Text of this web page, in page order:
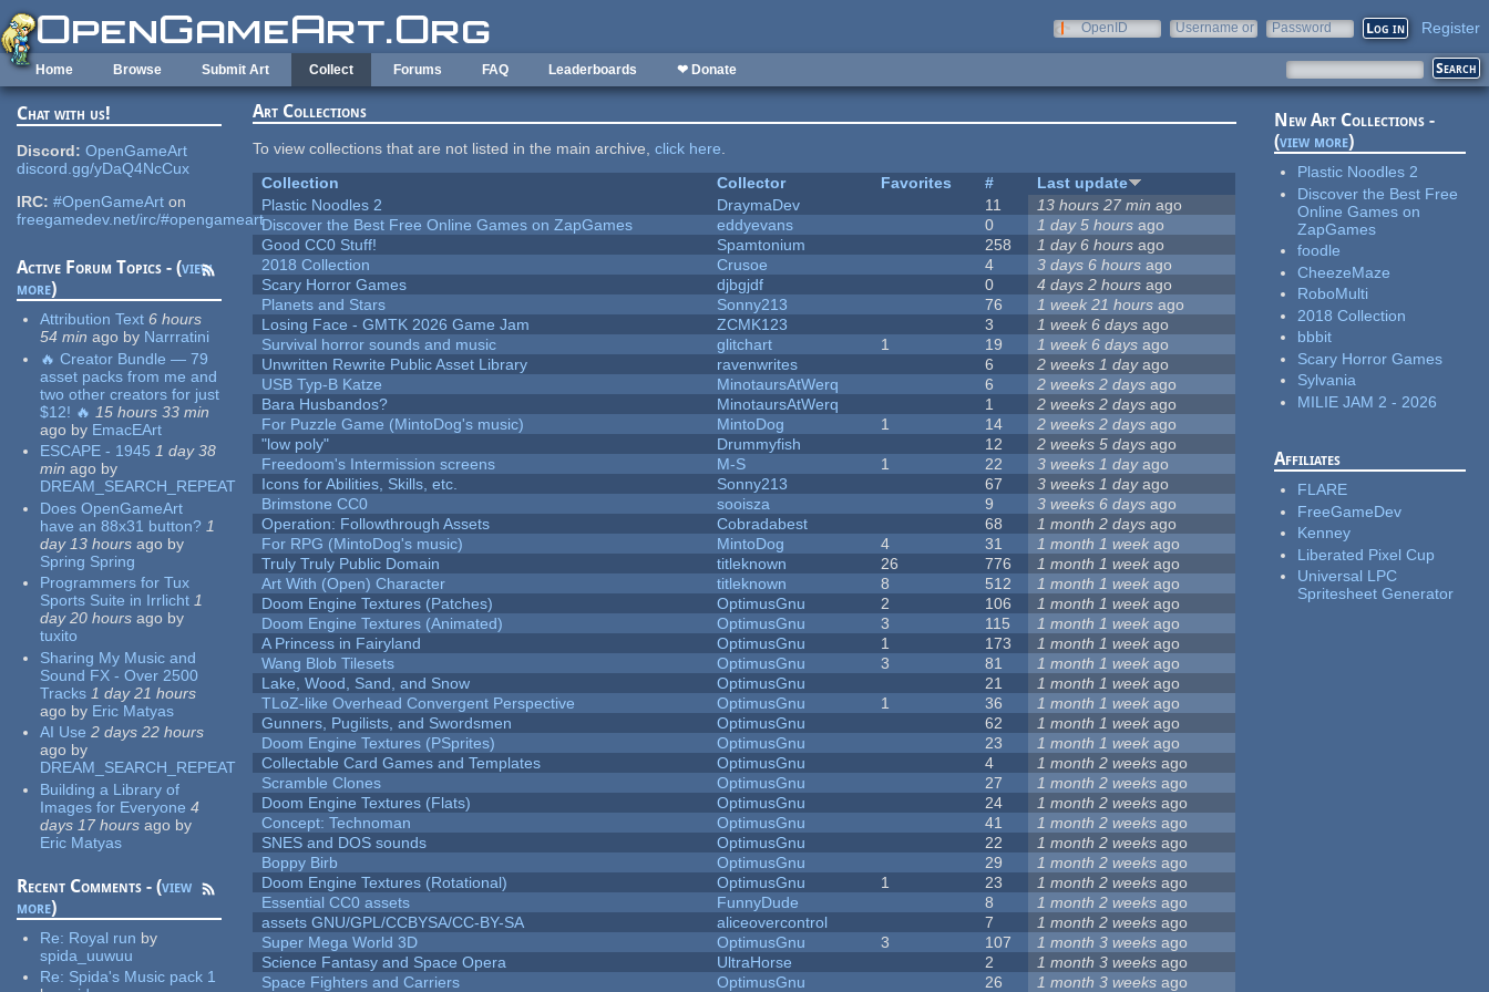
Skip to main content
OpenID
Username or
Password Register
Home Browse Submit Art Collect Forums FAQ Leaderboards ❤ Donate
Chat with us!
Discord: OpenGameArt
discord.gg/yDaQ4NcCux
IRC: #OpenGameArt on
freegamedev.net/irc/#opengameart
Active Forum Topics - (view
more)
Attribution Text 6 hours
54 min ago by Narrratini
🔥 Creator Bundle — 79
asset packs from me and
two other creators for just
$12! 🔥 15 hours 33 min
ago by EmacEArt
ESCAPE - 1945 1 day 38
min ago by
DREAM_SEARCH_REPEAT
Does OpenGameArt
have an 88x31 button? 1
day 13 hours ago by
Spring Spring
Programmers for Tux
Sports Suite in Irrlicht 1
day 20 hours ago by
tuxito
Sharing My Music and
Sound FX - Over 2500
Tracks 1 day 21 hours
ago by Eric Matyas
AI Use 2 days 22 hours
ago by
DREAM_SEARCH_REPEAT
Building a Library of
Images for Everyone 4
days 17 hours ago by
Eric Matyas
Recent Comments - (view
more)
Re: Royal run by
spida_uuwuu
Re: Spida's Music pack 1
Art Collections
To view collections that are not listed in the main archive,click here.
Collection
Collector Favorites #
Last update
Plastic Noodles 2
DraymaDev 11 13 hours 27 min ago
Discover the Best Free Online Games on ZapGames
eddyevans 0 1 day 5 hours ago
Good CC0 Stuff!
Spamtonium 258 1 day 6 hours ago
2018 Collection
Crusoe 4 3 days 6 hours ago
Scary Horror Games
djbgjdf 0 4 days 2 hours ago
Planets and Stars
Sonny213 76 1 week 21 hours ago
Losing Face - GMTK 2026 Game Jam
ZCMK123 3 1 week 6 days ago
Survival horror sounds and music
glitchart 1 19 1 week 6 days ago
Unwritten Rewrite Public Asset Library
ravenwrites 6 2 weeks 1 dayago
USB Typ-B Katze
MinotaursAtWerq 6 2 weeks 2 days ago
Bara Husbandos?
MinotaursAtWerq 1 2 weeks 2 days ago
For Puzzle Game (MintoDog's music)
MintoDog 1 14 2 weeks 2 days ago
"low poly"
Drummyfish 12 2 weeks 5 days ago
Freedoom's Intermission screens
M-S 1 22 3 weeks 1 dayago
Icons for Abilities, Skills, etc.
Sonny213 67 3 weeks 1 dayago
Brimstone CC0
sooisza 9 3 weeks 6 days ago
Operation: Followthrough Assets
Cobradabest 68 1 month 2 days ago
For RPG (MintoDog's music)
MintoDog 4 31 1 month 1 week ago
Truly Truly Public Domain
titleknown 26 776 1 month 1 week ago
Art With (Open) Character
titleknown 8 512 1 month 1 week ago
Doom Engine Textures (Patches)
OptimusGnu 2 106 1 month 1 week ago
Doom Engine Textures (Animated)
OptimusGnu 3 115 1 month 1 week ago
A Princess in Fairyland
OptimusGnu 1 173 1 month 1 week ago
Wang Blob Tilesets
OptimusGnu 3 81 1 month 1 week ago
Lake, Wood, Sand, and Snow
OptimusGnu 21 1 month 1 week ago
TLoZ-like Overhead Convergent Perspective
OptimusGnu 1 36 1 month 1 week ago
Gunners, Pugilists, and Swordsmen
OptimusGnu 62 1 month 1 week ago
Doom Engine Textures (PSprites)
OptimusGnu 23 1 month 1 week ago
Collectable Card Games and Templates
OptimusGnu 4 1 month 2 weeks ago
Scramble Clones
OptimusGnu 27 1 month 2 weeks ago
Doom Engine Textures (Flats)
OptimusGnu 24 1 month 2 weeks ago
Concept: Technoman
OptimusGnu 41 1 month 2 weeks ago
SNES and DOS sounds
OptimusGnu 22 1 month 2 weeks ago
Boppy Birb
OptimusGnu 29 1 month 2 weeks ago
Doom Engine Textures (Rotational)
OptimusGnu 1 23 1 month 2 weeks ago
Essential CC0 assets
FunnyDude 8 1 month 2 weeks ago
assets GNU/GPL/CCBYSA/CC-BY-SA
aliceovercontrol 7 1 month 2 weeks ago
Super Mega World 3D
OptimusGnu 3 107 1 month 3 weeks ago
Science Fantasy and Space Opera
UltraHorse 2 1 month 3 weeks ago
Space Fighters and Carriers
OptimusGnu 26 1 month 3 weeks ago
New Art Collections -
(view more)
Plastic Noodles 2
Discover the Best Free
Online Games on
ZapGames
foodle
CheezeMaze
RoboMulti
2018 Collection
bbbit
Scary Horror Games
Sylvania
MILIE JAM 2 - 2026
Affiliates
FLARE
FreeGameDev
Kenney
Liberated Pixel Cup
Universal LPC
Spritesheet Generator